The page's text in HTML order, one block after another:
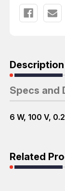
Description
Specs and
6 W, 100 V,
Related